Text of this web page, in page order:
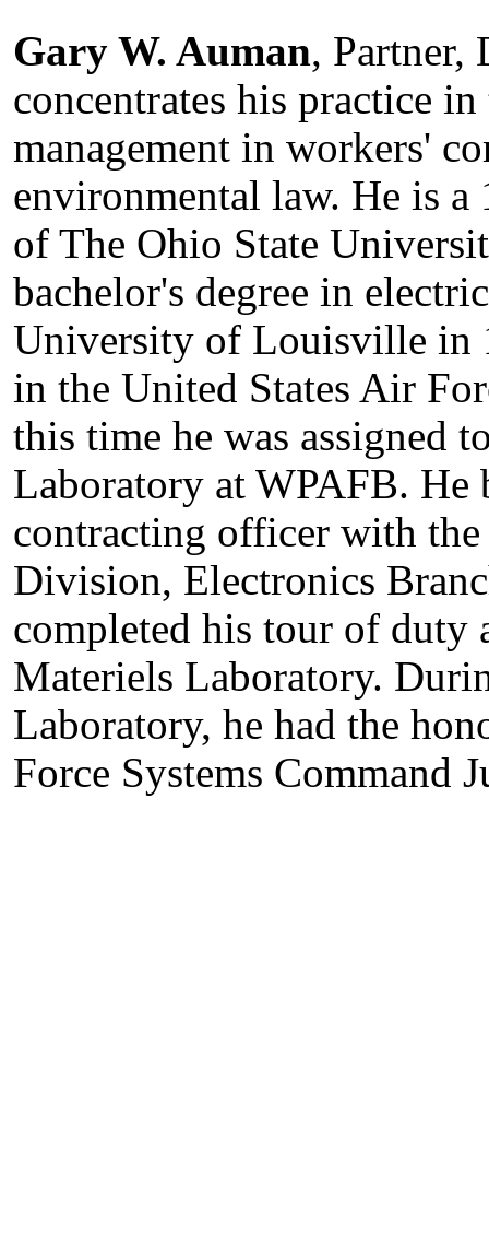
Gary W. Auman, Partner,
concentrates his practice
management in workers'
environmental law. He is a
of The Ohio State
bachelor's degree in
University of Louisville in
in the United States Air
this time he was assigned
Laboratory at WPAFB. He
contracting officer with
Division, Electronics
completed his tour of duty
Materiels Laboratory.
Laboratory, he had the
Force Systems Command